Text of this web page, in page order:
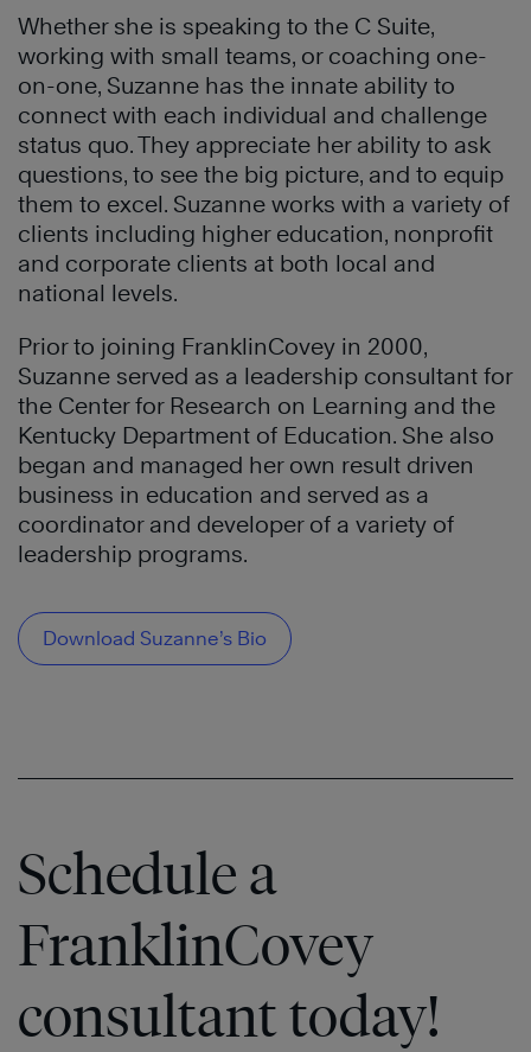
Whether she is speaking to the C Suite,
working with small teams, or coaching one-
on-one, Suzanne has the innate ability to
connect with each individual and challenge
status quo. They appreciate her ability to ask
questions, to see the big picture, and to equip
them to excel. Suzanne works with a variety of
clients including higher education, nonprofit
and corporate clients at both local and
national levels.
Prior to joining FranklinCovey in 2000,
Suzanne served as a leadership consultant for
the Center for Research on Learning and the
Kentucky Department of Education. She also
began and managed her own result driven
business in education and served as a
coordinator and developer of a variety of
leadership programs.
Download Suzanne’s Bio
Schedule a
FranklinCovey
consultant today!